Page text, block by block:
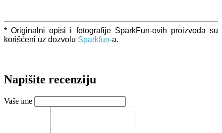
* Originalni opisi i fotografije SparkFun-ovih proizvoda su
korišćeni uz dozvolu Sparkfun-a.
Napišite recenziju
Vaše ime